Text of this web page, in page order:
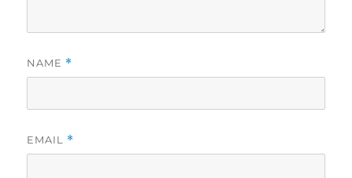
NAME *
EMAIL *